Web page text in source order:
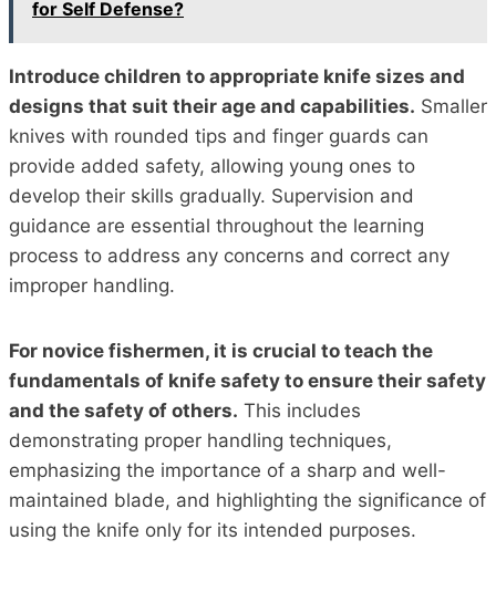
for Self Defense?
Introduce children to appropriate knife sizes and
designs that suit their age and capabilities. Smaller
knives with rounded tips and finger guards can
provide added safety, allowing young ones to
develop their skills gradually. Supervision and
guidance are essential throughout the learning
process to address any concerns and correct any
improper handling.
For novice fishermen, it is crucial to teach the
fundamentals of knife safety to ensure their safety
and the safety of others. This includes
demonstrating proper handling techniques,
emphasizing the importance of a sharp and well-
maintained blade, and highlighting the significance of
using the knife only for its intended purposes.